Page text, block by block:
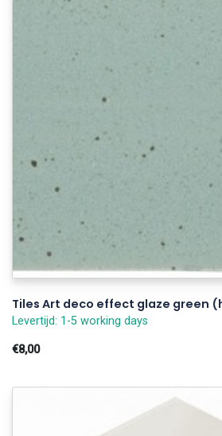
Tiles Art deco effect glaze green
Levertijd: 1-5 working days
€8,00